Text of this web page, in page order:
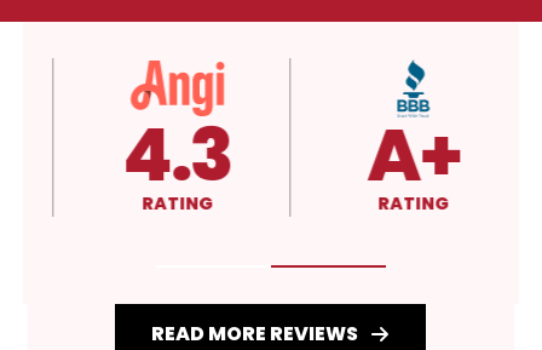
4.3
RATING A+
RATING
READ MORE REVIEWS